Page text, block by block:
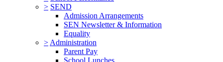
> SEND
Admission Arrangements
SEN Newsletter & Information
Equality
> Administration
Parent Pay
School Lunches